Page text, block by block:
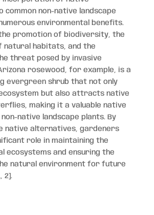
non-native landscape
environmental benefits.
the promotion of biodiversity, the
habitats, and the
threat posed by invasive
rosewood, for example, is a
evergreen shrub that not only
but also attracts native
making it a valuable native
native landscape plants. By
native alternatives, gardeners
role in maintaining the
ecosystems and ensuring the
natural environment for future
2].